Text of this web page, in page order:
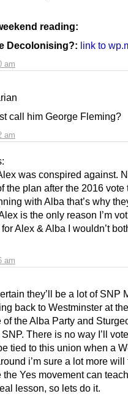
am
reading:
Decolonising?: link to
am
call him George Fleming?
am
was conspired against.
the plan after the 2016 vote
with Alba that’s why
is the only reason I’m
Alex & Alba I wouldn’t
they’ll be a lot of SNP
back to Westminster at
the Alba Party and
There is no way I’ll
tied to this union when a
i’m sure a lot more will
Yes movement can
lesson, so lets do it.